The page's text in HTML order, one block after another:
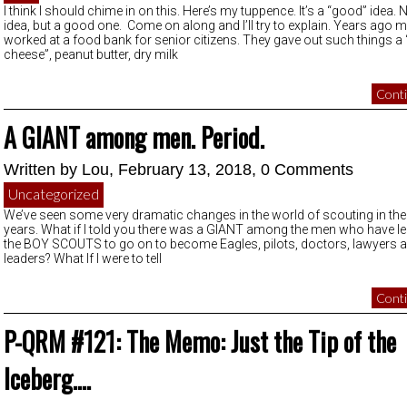
I think I should chime in on this. Here’s my tuppence. It’s a “good” idea.
idea, but a good one. Come on along and I’ll try to explain. Years ago
worked at a food bank for senior citizens. They gave out such things a
cheese”, peanut butter, dry milk
A GIANT among men. Period.
Written by Lou, February 13, 2018, 0 Comments
Uncategorized
We’ve seen some very dramatic changes in the world of scouting in
years. What if I told you there was a GIANT among the men who have
the BOY SCOUTS to go on to become Eagles, pilots, doctors, lawyers
leaders? What If I were to tell
P-QRM #121: The Memo: Just the Tip of the
Iceberg….